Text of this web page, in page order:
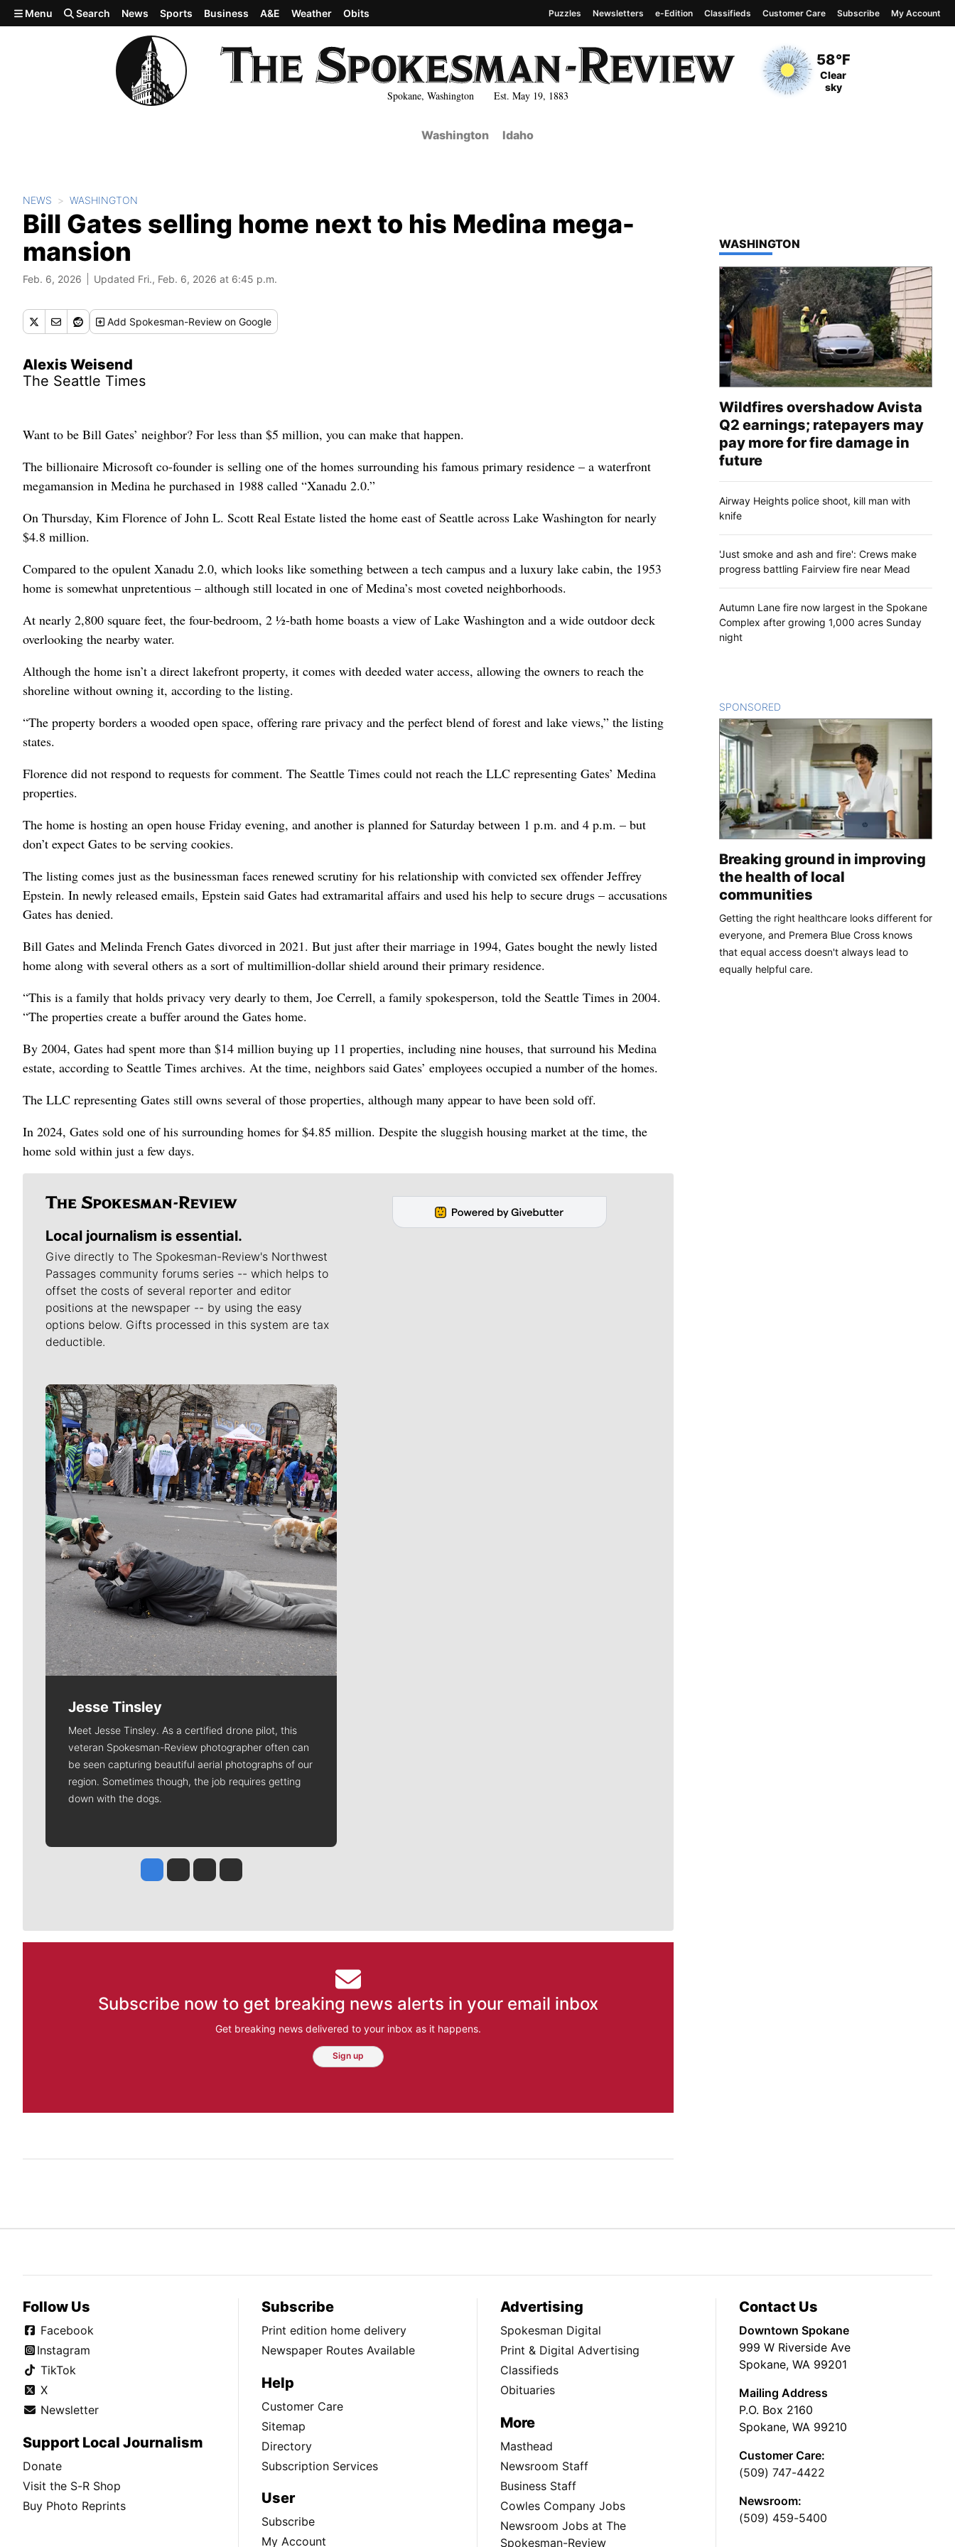
Skip to main content
Spokane, Washington Est. May 19, 1883
Current Temperature
58°F
Current Conditions
Clear
sky
Menu Search News Sports Business A&E Weather Obits Puzzles Newsletters e-Edition Classifieds Customer Care Subscribe My Account
Washington Idaho
NEWS WASHINGTON
Bill Gates selling home next to his Medina mega-
mansion
Feb. 6, 2026 Updated Fri., Feb. 6, 2026 at 6:45 p.m.
Add Spokesman-Review on Google
Alexis Weisend
The Seattle Times
Want to be Bill Gates’ neighbor? For less than $5 million, you can make that happen.
The billionaire Microsoft co-founder is selling one of the homes surrounding his famous primary residence – a waterfront
megamansion in Medina he purchased in 1988 called “Xanadu 2.0.”
On Thursday, Kim Florence of John L. Scott Real Estate listed the home east of Seattle across Lake Washington for nearly
$4.8 million.
Compared to the opulent Xanadu 2.0, which looks like something between a tech campus and a luxury lake cabin, the 1953
home is somewhat unpretentious – although still located in one of Medina’s most coveted neighborhoods.
At nearly 2,800 square feet, the four-bedroom, 2 ½-bath home boasts a view of Lake Washington and a wide outdoor deck
overlooking the nearby water.
Although the home isn’t a direct lakefront property, it comes with deeded water access, allowing the owners to reach the
shoreline without owning it, according to the listing.
“The property borders a wooded open space, offering rare privacy and the perfect blend of forest and lake views,” the listing
states.
Florence did not respond to requests for comment. The Seattle Times could not reach the LLC representing Gates’ Medina
properties.
The home is hosting an open house Friday evening, and another is planned for Saturday between 1 p.m. and 4 p.m. – but
don’t expect Gates to be serving cookies.
The listing comes just as the businessman faces renewed scrutiny for his relationship with convicted sex offender Jeffrey
Epstein. In newly released emails, Epstein said Gates had extramarital affairs and used his help to secure drugs – accusations
Gates has denied.
Bill Gates and Melinda French Gates divorced in 2021. But just after their marriage in 1994, Gates bought the newly listed
home along with several others as a sort of multimillion-dollar shield around their primary residence.
“This is a family that holds privacy very dearly to them, Joe Cerrell, a family spokesperson, told the Seattle Times in 2004.
“The properties create a buffer around the Gates home.
By 2004, Gates had spent more than $14 million buying up 11 properties, including nine houses, that surround his Medina
estate, according to Seattle Times archives. At the time, neighbors said Gates’ employees occupied a number of the homes.
The LLC representing Gates still owns several of those properties, although many appear to have been sold off.
In 2024, Gates sold one of his surrounding homes for $4.85 million. Despite the sluggish housing market at the time, the
home sold within just a few days.
Local journalism is essential.
Give directly to The Spokesman-Review's Northwest
Passages community forums series -- which helps to
offset the costs of several reporter and editor
positions at the newspaper -- by using the easy
options below. Gifts processed in this system are tax
deductible.
Meet Our Journalists
Jesse Tinsley
Meet Jesse Tinsley. As a certified drone pilot, this
veteran Spokesman-Review photographer often can
be seen capturing beautiful aerial photographs of our
region. Sometimes though, the job requires getting
down with the dogs.
Jesse Tinsley
Jim Meehan
Molly QuinnRob Curley
Subscribe now to get breaking news alerts in your email inbox
Get breaking news delivered to your inbox as it happens.
Sign up
TOP STORIES IN
WASHINGTON
Wildfires overshadow Avista
Q2 earnings; ratepayers may
pay more for fire damage in
future
Airway Heights police shoot, kill man with
knife
'Just smoke and ash and fire': Crews make
progress battling Fairview fire near Mead
Autumn Lane fire now largest in the Spokane
Complex after growing 1,000 acres Sunday
night
SPONSORED
Breaking ground in improving
the health of local
communities
Getting the right healthcare looks different for
everyone, and Premera Blue Cross knows
that equal access doesn't always lead to
equally helpful care.
Follow Us
Facebook
Instagram
TikTok
X
Newsletter
Support Local Journalism
Donate
Visit the S-R Shop
Buy Photo Reprints
Subscribe
Print edition home delivery
Newspaper Routes Available
Help
Customer Care
Sitemap
Directory
Subscription Services
User
Subscribe
My Account
Advertising
Spokesman Digital
Print & Digital Advertising
Classifieds
Obituaries
More
Masthead
Newsroom Staff
Business Staff
Cowles Company Jobs
Newsroom Jobs at The
Spokesman-Review
Contact Us
Downtown Spokane
999 W Riverside Ave
Spokane, WA 99201
Mailing Address
P.O. Box 2160
Spokane, WA 99210
Customer Care:
(509) 747-4422
Newsroom:
(509) 459-5400